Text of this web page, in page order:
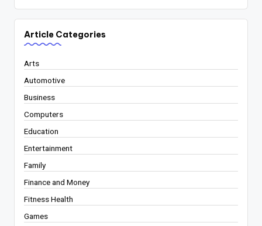
Article Categories
Arts
Automotive
Business
Computers
Education
Entertainment
Family
Finance and Money
Fitness Health
Games